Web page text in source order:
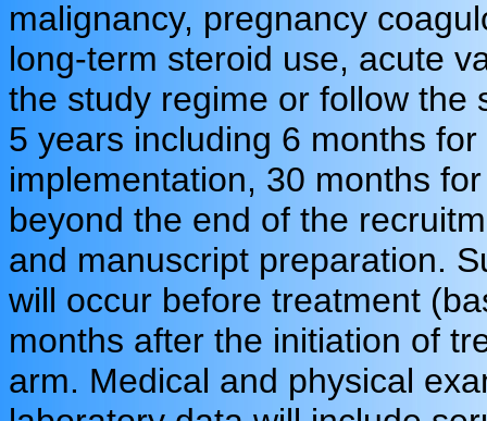
malignancy, pregnancy
long-term steroid use, acute
the study regime or follow the
5 years including 6 months
implementation, 30 months
beyond the end of the
and manuscript preparation.
will occur before treatment
months after the initiation of
arm. Medical and physical